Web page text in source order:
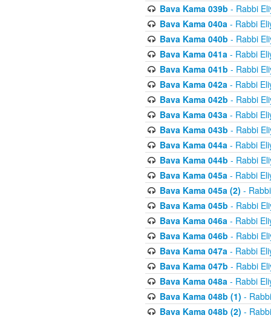
Bava Kama 039b - Rabbi
Bava Kama 040a- Rabbi
Bava Kama 040b - Rabbi
Bava Kama 041a- Rabbi
Bava Kama 041b - Rabbi
Bava Kama 042a- Rabbi
Bava Kama 042b - Rabbi
Bava Kama 043a- Rabbi
Bava Kama 043b - Rabbi
Bava Kama 044a- Rabbi
Bava Kama 044b - Rabbi
Bava Kama 045a- Rabbi
Bava Kama 045a (2) -
Bava Kama 045b - Rabbi
Bava Kama 046a- Rabbi
Bava Kama 046b - Rabbi
Bava Kama 047a- Rabbi
Bava Kama 047b - Rabbi
Bava Kama 048a- Rabbi
Bava Kama 048b (1) -
Bava Kama 048b (2) -